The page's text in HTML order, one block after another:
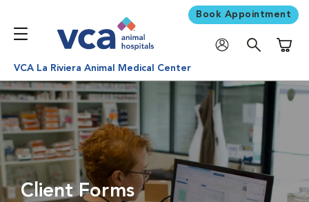
Book Appointment
VCA La Riviera Animal Medical Center
Client Forms